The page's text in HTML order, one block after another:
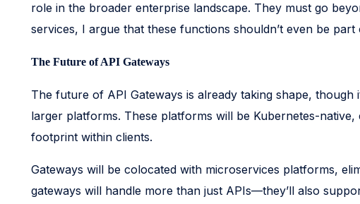
role in the broader enterprise landscape. They must go
services, I argue that these functions shouldn’t even be
The Future of API Gateways
The future of API Gateways is already taking shape,
larger platforms. These platforms will be Kubernetes-
footprint within clients.
Gateways will be colocated with microservices platforms,
gateways will handle more than just APIs—they’ll also